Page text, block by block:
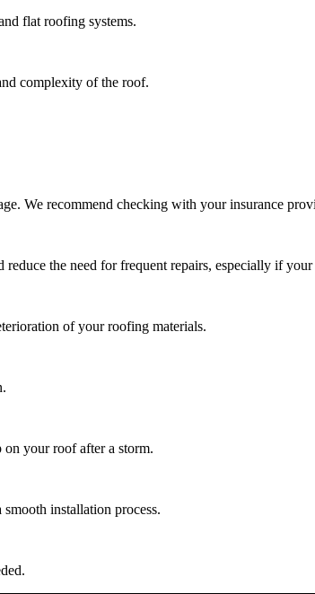
flat roofing systems.
complexity of the roof.
We recommend checking with your insurance
the need for frequent repairs, especially if
of your roofing materials.
your roof after a storm.
installation process.